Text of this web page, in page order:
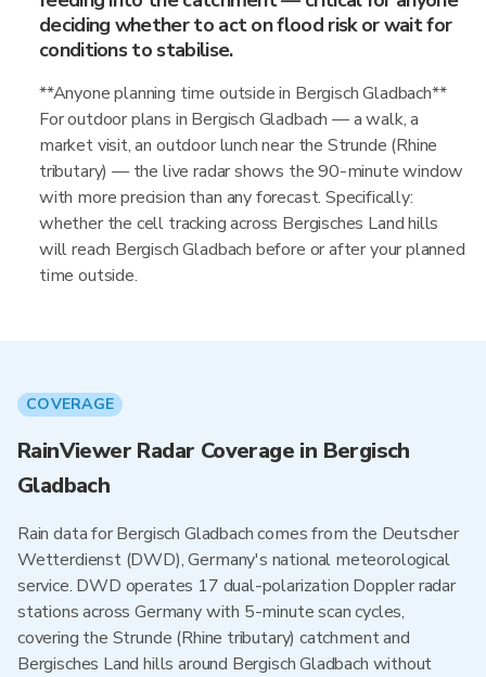
deciding whether to act on flood risk or wait for
conditions to stabilise.
**Anyone planning time outside in Bergisch Gladbach**
For outdoor plans in Bergisch Gladbach — a walk, a
market visit, an outdoor lunch near the Strunde (Rhine
tributary) — the live radar shows the 90-minute window
with more precision than any forecast. Specifically:
whether the cell tracking across Bergisches Land hills
will reach Bergisch Gladbach before or after your planned
time outside.
COVERAGE
RainViewer Radar Coverage in Bergisch
Gladbach
Rain data for Bergisch Gladbach comes from the Deutscher
Wetterdienst (DWD), Germany's national meteorological
service. DWD operates 17 dual-polarization Doppler radar
stations across Germany with 5-minute scan cycles,
covering the Strunde (Rhine tributary) catchment and
Bergisches Land hills around Bergisch Gladbach without